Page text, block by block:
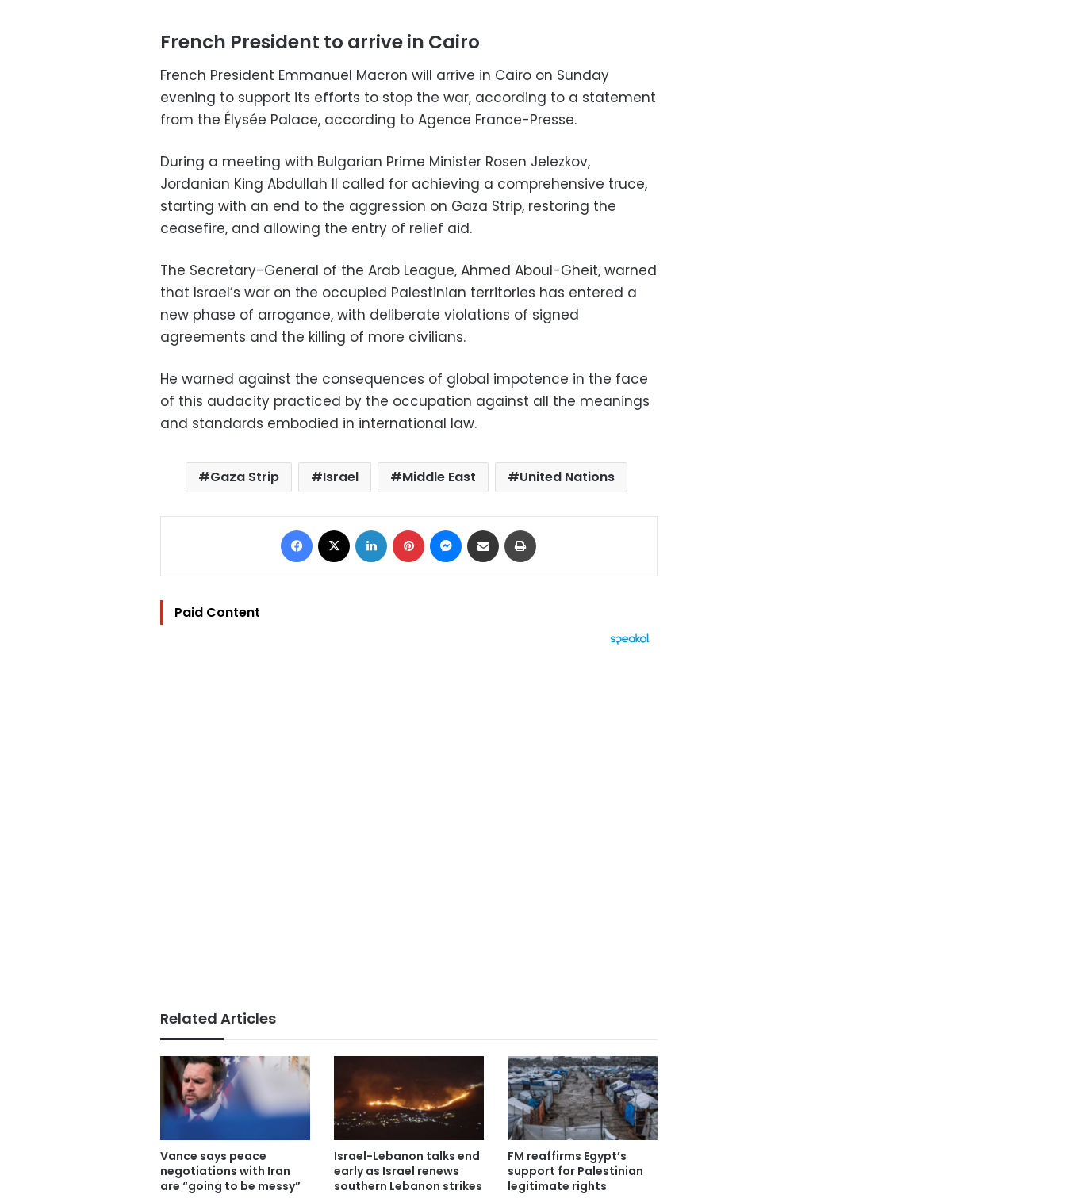
French President to arrive in Cairo
French President Emmanuel Macron will arrive in Cairo on Sunday
evening to support its efforts to stop the war, according to a statement
from the Élysée Palace, according to Agence France-Presse.
During a meeting with Bulgarian Prime Minister Rosen Jelezkov,
Jordanian King Abdullah II called for achieving a comprehensive truce,
starting with an end to the aggression on Gaza Strip, restoring the
ceasefire, and allowing the entry of relief aid.
The Secretary-General of the Arab League, Ahmed Aboul-Gheit, warned
that Israel’s war on the occupied Palestinian territories has entered a
new phase of arrogance, with deliberate violations of signed
agreements and the killing of more civilians.
He warned against the consequences of global impotence in the face
of this audacity practiced by the occupation against all the meanings
and standards embodied in international law.
Gaza Strip Israel Middle East United Nations
Facebook LinkedIn Pinterest Messenger
Share via Email
Paid Content
Related Articles
Vance says peace
negotiations with Iran
are “going to be messy”
Israel-Lebanon talks end
early as Israel renews
southern Lebanon strikes
FM reaffirms Egypt’s
support for Palestinian
legitimate rights